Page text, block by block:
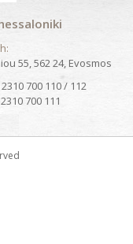
55, 562 24, Evosmos
700 110 / 112
700 111